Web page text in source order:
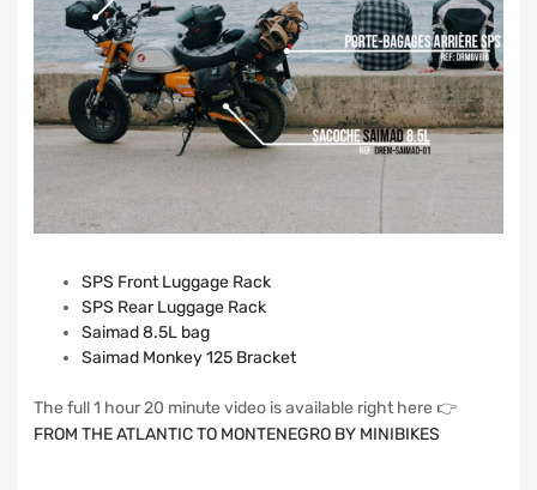
SPS Front Luggage Rack
SPS Rear Luggage Rack
Saimad 8.5L bag
Saimad Monkey 125 Bracket
The full 1 hour 20 minute video is available right here 👉
FROM THE ATLANTIC TO MONTENEGRO BY MINIBIKES